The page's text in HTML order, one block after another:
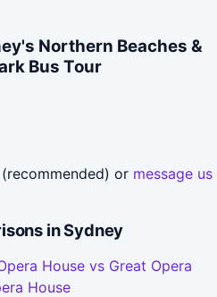
Northern Beaches &
Bus Tour
(recommended) or message us
in Sydney
House vs Great Opera
House